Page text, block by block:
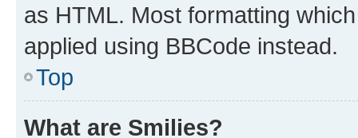
as HTML. Most formatting
applied using BBCode instead.
Top
What are Smilies?